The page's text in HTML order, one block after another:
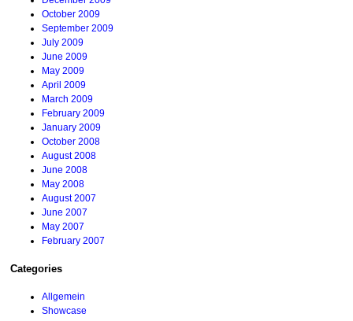
October 2009
September 2009
July 2009
June 2009
May 2009
April 2009
March 2009
February 2009
January 2009
October 2008
August 2008
June 2008
May 2008
August 2007
June 2007
May 2007
February 2007
Categories
Allgemein
Showcase